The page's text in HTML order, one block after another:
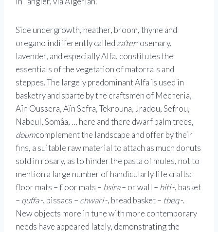
Side undergrowth, heather, broom, thyme and
oregano indifferently called za’terrosemary,
lavender, and especially Alfa, constitutes the
essentials of the vegetation of matorrals and
steppes. The largely predominant Alfa is used in
basketry and sparte by the craftsmen of Mecheria,
Aïn Oussera, Aïn Sefra, Tekrouna, Jradou, Sefrou,
Nabeul, Somâa, … here and there dwarf palm trees,
doumcomplement the landscape and offer by their
fins, a suitable raw material to attach as much donuts
sold in rosary, as to hinder the pasta of mules, not to
mention a large number of handicularly life crafts:
floor mats – floor mats – hsira– or wall – hiti-, basket
– quffa-, bissacs – chwari-, bread basket – tbeq-.
New objects more in tune with more contemporary
needs have appeared lately, demonstrating the